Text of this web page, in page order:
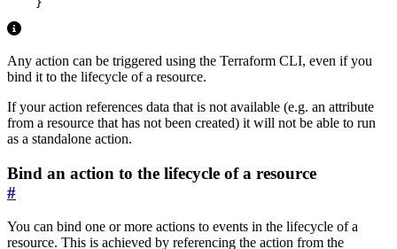
Any action can be triggered using the Terraform CLI, even if you
bind it to the lifecycle of a resource.
If your action references data that is not available (e.g. an attribute
from a resource that has not been created) it will not be able to run
as a standalone action.
Bind an action to the lifecycle of a resource
#
You can bind one or more actions to events in the lifecycle of a
resource. This is achieved by referencing the action from the